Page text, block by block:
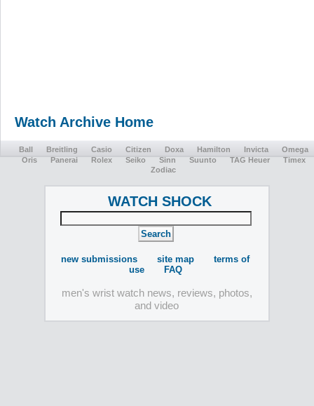
Watch Archive Home
Ball Breitling Casio Citizen Doxa Hamilton Invicta
Omega
Oris
Panerai Rolex Seiko Sinn Suunto TAG Heuer
Timex
Zodiac
WATCH SHOCK
new submissions site map
terms of
use
FAQ
men's wrist watch news, reviews, photos,
and video